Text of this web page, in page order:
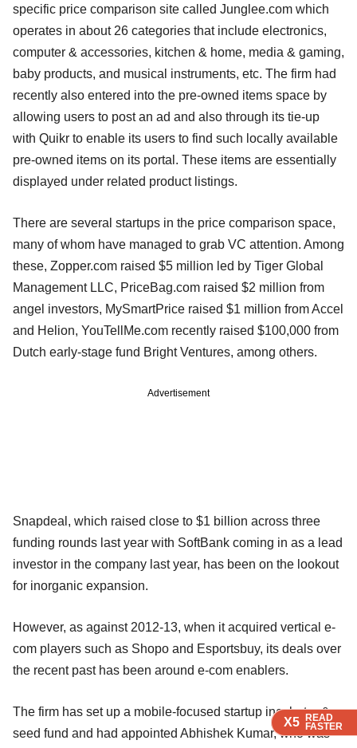
X5 READ
FASTER
X5 READ
FASTER
X5 READ
FASTER
specific price comparison site called Junglee.com which
operates in about 26 categories that include electronics,
computer & accessories, kitchen & home, media & gaming,
baby products, and musical instruments, etc. The firm had
recently also entered into the pre-owned items space by
allowing users to post an ad and also through its tie-up
with Quikr to enable its users to find such locally available
pre-owned items on its portal. These items are essentially
displayed under related product listings.
There are several startups in the price comparison space,
many of whom have managed to grab VC attention. Among
these, Zopper.com raised $5 million led by Tiger Global
Management LLC, PriceBag.com raised $2 million from
angel investors, MySmartPrice raised $1 million from Accel
and Helion, YouTellMe.com recently raised $100,000 from
Dutch early-stage fund Bright Ventures, among others.
Advertisement
Snapdeal, which raised close to $1 billion across three
funding rounds last year with SoftBank coming in as a lead
investor in the company last year, has been on the lookout
for inorganic expansion.
However, as against 2012-13, when it acquired vertical e-
com players such as Shopo and Esportsbuy, its deals over
the recent past has been around e-com enablers.
The firm has set up a mobile-focused startup incubator &
seed fund and had appointed Abhishek Kumar, who was
X5 READ
FASTER